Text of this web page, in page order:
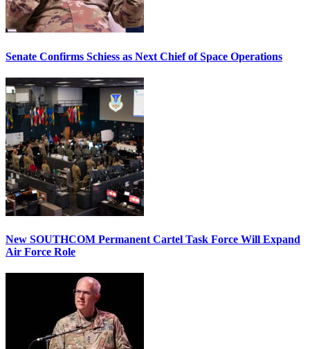
Senate Confirms Schiess as Next Chief of Space Operations
New SOUTHCOM Permanent Cartel Task Force Will Expand
Air Force Role